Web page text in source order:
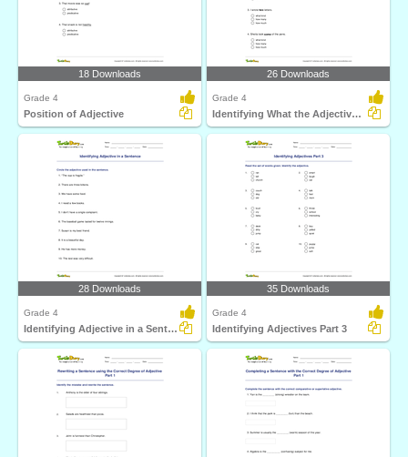
18 Downloads
Grade 4
Position of Adjective
26 Downloads
Grade 4
Identifying What the Adjective Tells Part 2
28 Downloads
Grade 4
Identifying Adjective in a Sentence
35 Downloads
Grade 4
Identifying Adjectives Part 3